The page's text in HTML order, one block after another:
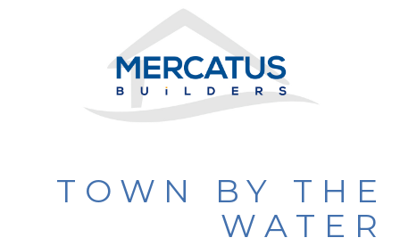
TOWN BY THE
WATER